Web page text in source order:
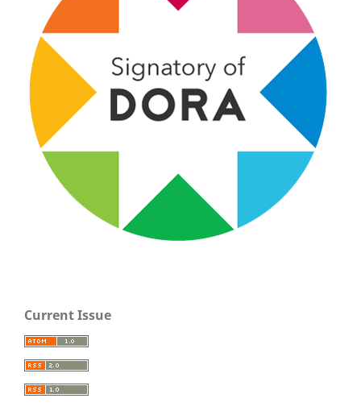
Current Issue